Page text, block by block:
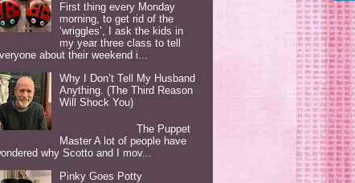
First thing every Monday
morning, to get rid of the
‘wriggles’, I ask the kids in
my year three class to tell
about their weekend i...
Why I Don’t Tell My Husband
Anything. (The Third Reason
Will Shock You)
The Puppet
Master A lot of people have
why Scotto and I mov...
Pinky Goes Potty